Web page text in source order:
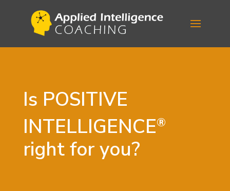
Is POSITIVE
INTELLIGENCE®
right for you?